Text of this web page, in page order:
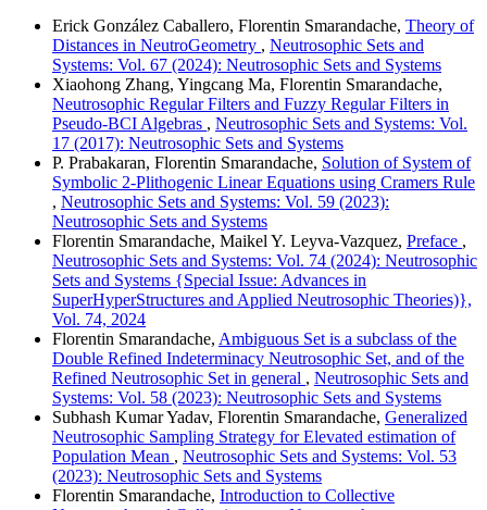
Erick González Caballero, Florentin Smarandache, Theory of
Distances in NeutroGeometry , Neutrosophic Sets and
Systems: Vol. 67 (2024): Neutrosophic Sets and Systems
Xiaohong Zhang, Yingcang Ma, Florentin Smarandache,
Neutrosophic Regular Filters and Fuzzy Regular Filters in
Pseudo-BCI Algebras , Neutrosophic Sets and Systems: Vol.
17 (2017): Neutrosophic Sets and Systems
P. Prabakaran, Florentin Smarandache, Solution of System of
Symbolic 2-Plithogenic Linear Equations using Cramers Rule
, Neutrosophic Sets and Systems: Vol. 59 (2023):
Neutrosophic Sets and Systems
Florentin Smarandache, Maikel Y. Leyva-Vazquez, Preface ,
Neutrosophic Sets and Systems: Vol. 74 (2024): Neutrosophic
Sets and Systems {Special Issue: Advances in
SuperHyperStructures and Applied Neutrosophic Theories)},
Vol. 74, 2024
Florentin Smarandache, Ambiguous Set is a subclass of the
Double Refined Indeterminacy Neutrosophic Set, and of the
Refined Neutrosophic Set in general , Neutrosophic Sets and
Systems: Vol. 58 (2023): Neutrosophic Sets and Systems
Subhash Kumar Yadav, Florentin Smarandache, Generalized
Neutrosophic Sampling Strategy for Elevated estimation of
Population Mean , Neutrosophic Sets and Systems: Vol. 53
(2023): Neutrosophic Sets and Systems
Florentin Smarandache, Introduction to Collective